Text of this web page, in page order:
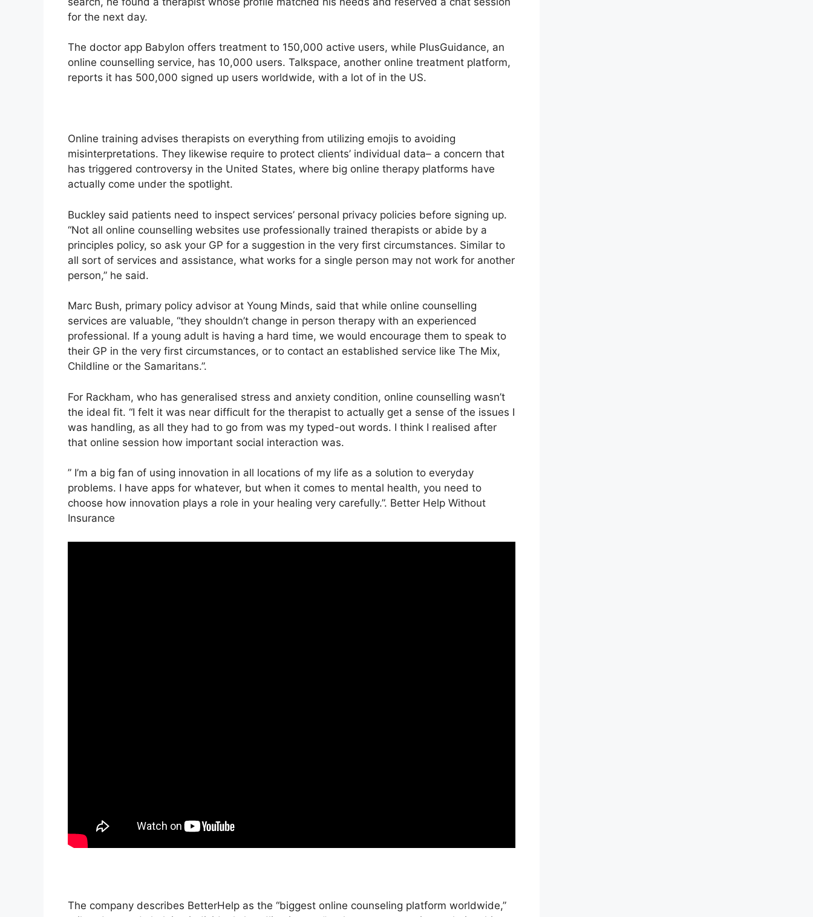
for the next day.
The doctor app Babylon offers treatment to 150,000 active users, while PlusGuidance, an
online counselling service, has 10,000 users. Talkspace, another online treatment platform,
reports it has 500,000 signed up users worldwide, with a lot of in the US.
Online training advises therapists on everything from utilizing emojis to avoiding
misinterpretations. They likewise require to protect clients’ individual data– a concern that
has triggered controversy in the United States, where big online therapy platforms have
actually come under the spotlight.
Buckley said patients need to inspect services’ personal privacy policies before signing up.
“Not all online counselling websites use professionally trained therapists or abide by a
principles policy, so ask your GP for a suggestion in the very first circumstances. Similar to
all sort of services and assistance, what works for a single person may not work for another
person,” he said.
Marc Bush, primary policy advisor at Young Minds, said that while online counselling
services are valuable, “they shouldn’t change in person therapy with an experienced
professional. If a young adult is having a hard time, we would encourage them to speak to
their GP in the very first circumstances, or to contact an established service like The Mix,
Childline or the Samaritans.”.
For Rackham, who has generalised stress and anxiety condition, online counselling wasn’t
the ideal fit. “I felt it was near difficult for the therapist to actually get a sense of the issues I
was handling, as all they had to go from was my typed-out words. I think I realised after
that online session how important social interaction was.
” I’m a big fan of using innovation in all locations of my life as a solution to everyday
problems. I have apps for whatever, but when it comes to mental health, you need to
choose how innovation plays a role in your healing very carefully.”. Better Help Without
Insurance
The company describes BetterHelp as the “biggest online counseling platform worldwide,”